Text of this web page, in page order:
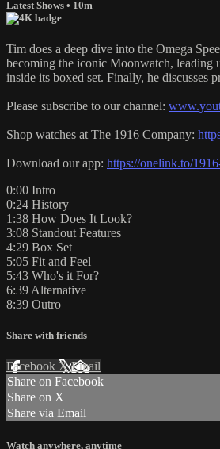
Latest Shows • 10m
Tim does a deep dive into the Omega
becoming the iconic Moonwatch, leading
inside its boxed set. Finally, he discusses
Please subscribe to our channel:
Shop watches at The 1916 Company:
Download our app: https://onelink.to/
0:00 Intro
0:24 History
1:38 How Does It Look?
3:08 Standout Features
4:29 Box Set
5:05 Fit and Feel
5:43 Who's it For?
6:39 Alternative
8:39 Outro
Share with friends
Facebook XEmail
Share on Facebook
Share on X
Share via Email
Watch anywhere, anytime